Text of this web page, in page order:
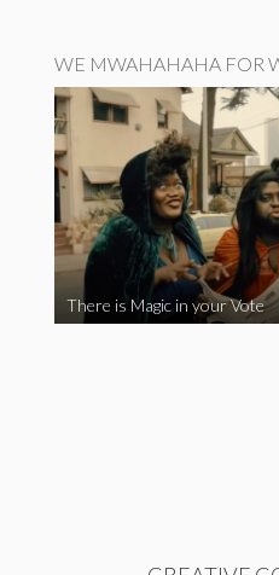
WE MWAHAHAHA FOR
There is Magic in your Vote